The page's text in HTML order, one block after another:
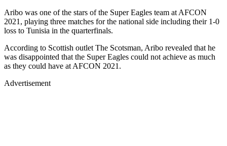
Aribo was one of the stars of the Super Eagles team at AFCON
2021, playing three matches for the national side including their 1-0
loss to Tunisia in the quarterfinals.
According to Scottish outlet The Scotsman, Aribo revealed that he
was disappointed that the Super Eagles could not achieve as much
as they could have at AFCON 2021.
Advertisement